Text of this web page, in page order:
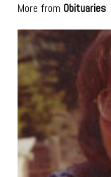
More from Obituaries